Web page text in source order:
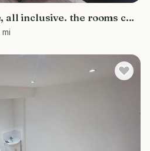
all inclusive. the rooms can
counselling rooms,
mi